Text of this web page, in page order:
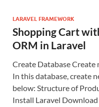
LARAVEL FRAMEWORK
Shopping Cart
ORM in Laravel
Create Database Create
In this database, create
below: Structure of
Install Laravel